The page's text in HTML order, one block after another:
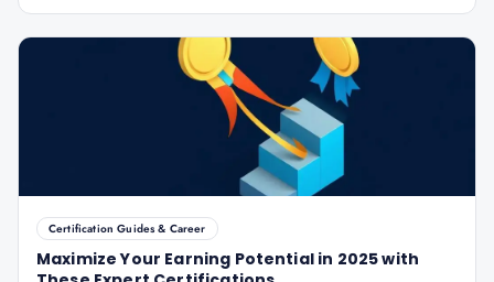
Certification Guides & Career
Maximize Your Earning Potential in 2025 with